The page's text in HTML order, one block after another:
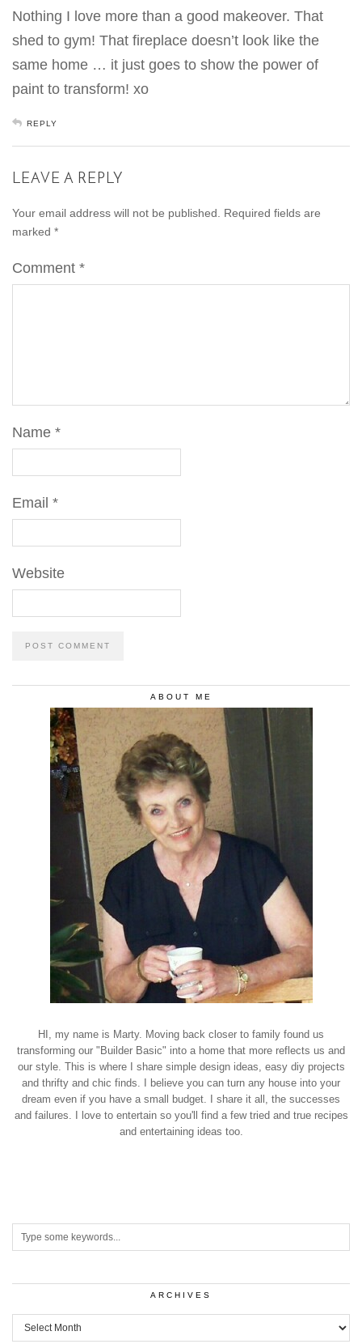
Nothing I love more than a good makeover. That
shed to gym! That fireplace doesn’t look like the
same home … it just goes to show the power of
paint to transform! xo
REPLY
LEAVE A REPLY
Your email address will not be published.
Required fields are
marked *
Comment *
Name *
Email *
Website
ABOUT ME
HI, my name is Marty. Moving back closer to family found us
transforming our "Builder Basic" into a home that more reflects us and
our style. This is where I share simple design ideas, easy diy projects
and thrifty and chic finds. I believe you can turn any house into your
dream even if you have a small budget. I share it all, the successes
and failures. I love to entertain so you'll find a few tried and true recipes
and entertaining ideas too.
ARCHIVES
Archives